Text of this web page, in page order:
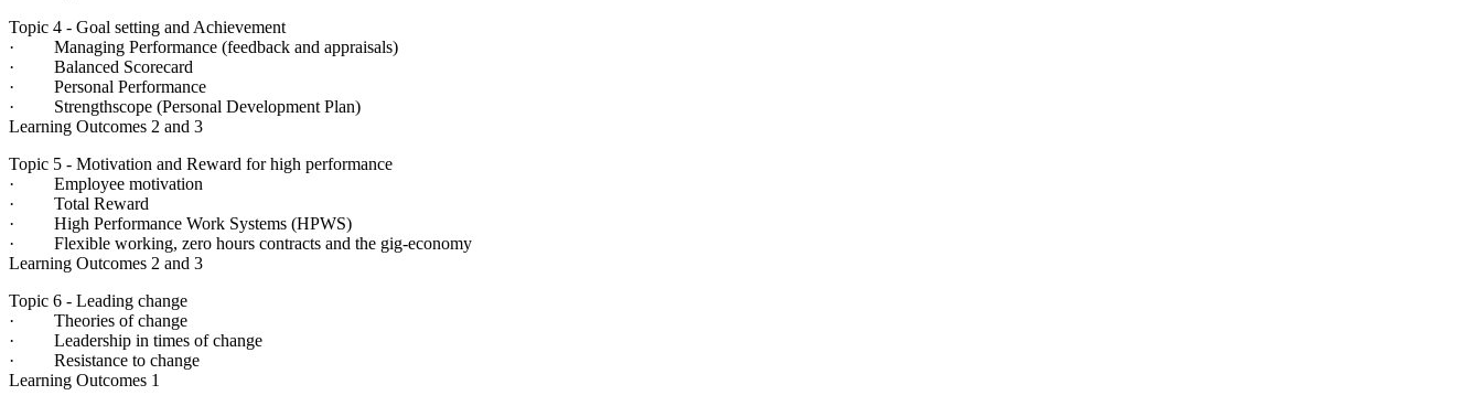
Topic 4 - Goal setting and Achievement
· Managing Performance (feedback and appraisals)
· Balanced Scorecard
· Personal Performance
· Strengthscope (Personal Development Plan)
Learning Outcomes 2 and 3
Topic 5 - Motivation and Reward for high performance
· Employee motivation
· Total Reward
· High Performance Work Systems (HPWS)
· Flexible working, zero hours contracts and the gig-economy
Learning Outcomes 2 and 3
Topic 6 - Leading change
· Theories of change
· Leadership in times of change
· Resistance to change
Learning Outcomes 1